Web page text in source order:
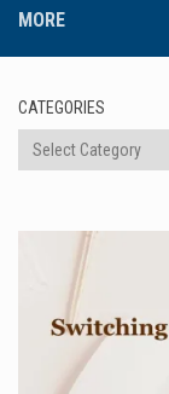
MORE
CATEGORIES
Categories